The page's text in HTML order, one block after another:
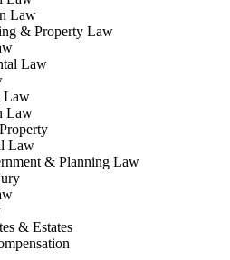
Law
& Property Law
Law
Law
Law
Law
& Planning Law
& Estates